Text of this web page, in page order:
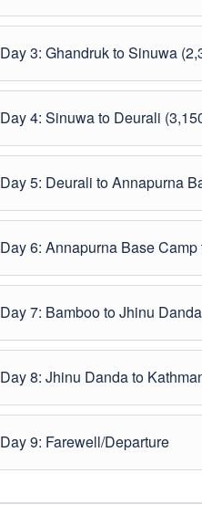
Day 3: Ghandruk to Sinuwa
Day 4: Sinuwa to Deurali
Day 5: Deurali to Annapurna
Day 6: Annapurna Base
Day 7: Bamboo to Jhinu
Day 8: Jhinu Danda to
Day 9: Farewell/Departure